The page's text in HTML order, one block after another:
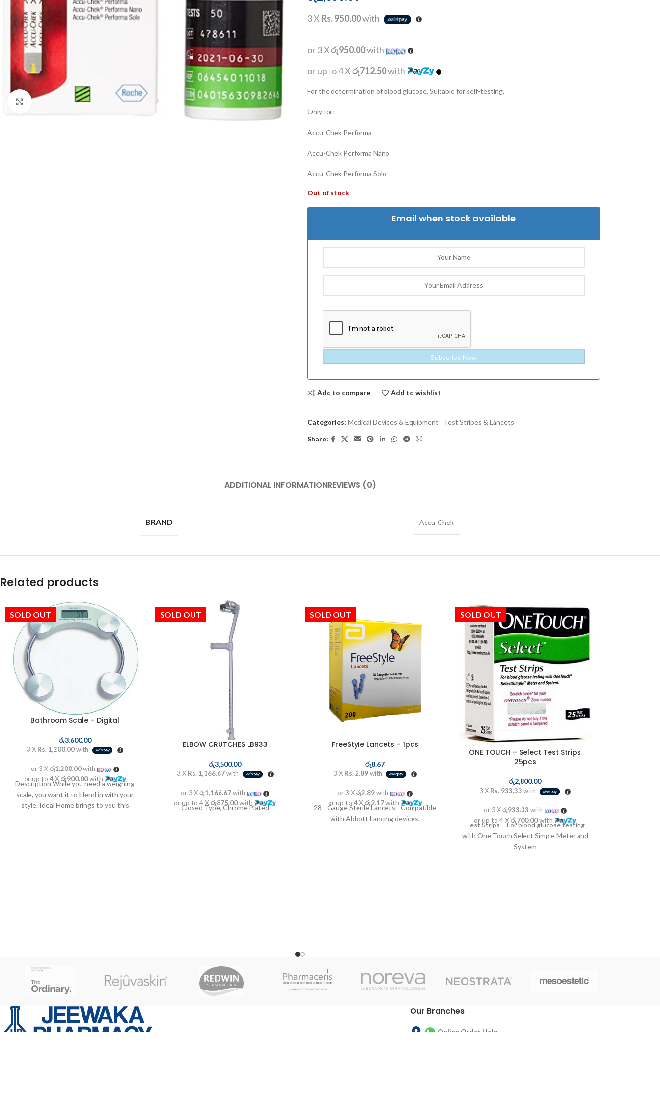
Click to enlarge
3 X Rs. 950.00with
or 3 Xරු950.00with
or up to 4 Xරු712.50with
For the determination of blood glucose, Suitable for self-testing,
Only for:
Accu-Chek Performa
Accu-Chek Performa Nano
Accu-Chek Performa Solo
Out of stock
Email when stock available
Add to compare Add to wishlist
Categories: Medical Devices & Equipment, Test Stripes & Lancets
Share:
ADDITIONAL INFORMATIONREVIEWS (0)
BRAND Accu-Chek
Related products
SOLD OUT
Bathroom Scale – Digital
රු3,600.00
3 X Rs. 1,200.00with
or 3 Xරු1,200.00with
or up to 4 Xරු900.00with
Description While you need a weighing
scale, you want it to blend in with your
style. Ideal Home brings to you this
SOLD OUT
ELBOW CRUTCHES LB933
රු3,500.00
3 X Rs. 1,166.67with
or 3 Xරු1,166.67with
or up to 4 Xරු875.00with
Closed Type, Chrome Plated
SOLD OUT
FreeStyle Lancets – 1pcs
රු8.67
3 X Rs. 2.89with
or 3 Xරු2.89with
or up to 4 Xරු2.17with
28 - Gauge Sterile Lancets - Compatible
with Abbott Lancing devices.
SOLD OUT
ONE TOUCH – Select Test Strips
25pcs
රු2,800.00
3 X Rs. 933.33 with
or 3 Xරු933.33 with
or up to 4 Xරු700.00with
Test Strips – For blood glucose testing
with One Touch Select Simple Meter and
System
Our Branches
Online Order Help